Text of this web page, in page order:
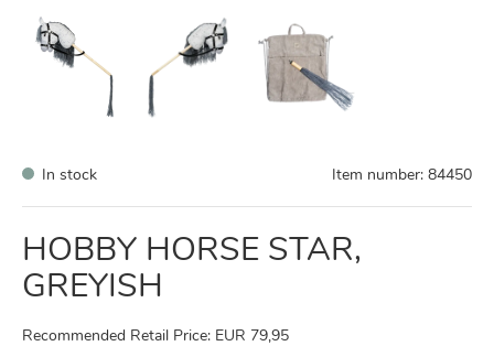
In stock Item number: 84450
HOBBY HORSE STAR,
GREYISH
Recommended Retail Price: EUR 79,95